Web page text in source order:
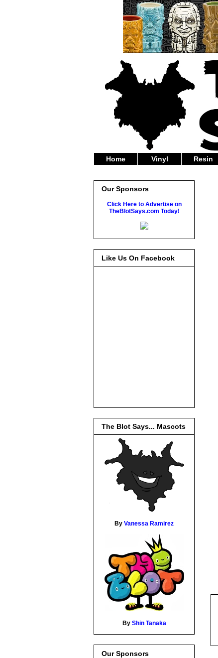
Home Vinyl Resin
Our Sponsors
Click Here to Advertise on
TheBlotSays.com Today!
Like Us On Facebook
The Blot Says... Mascots
By Vanessa Ramirez
By Shin Tanaka
Our Sponsors